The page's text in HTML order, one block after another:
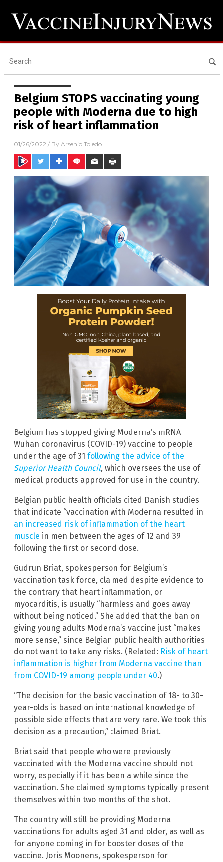
Belgium STOPS vaccinating young
people with Moderna due to high
risk of heart inflammation
01/26/2022 / By Arsenio Toledo
Belgium has stopped giving Moderna’s mRNA
Wuhan coronavirus (COVID-19) vaccine to people
under the age of 31 following the advice of the
Superior Health Council, which oversees the use of
medical products approved for use in the country.
Belgian public health officials cited Danish studies
that indicate “vaccination with Moderna resulted in
an increased risk of inflammation of the heart
muscle in men between the ages of 12 and 39
following the first or second dose.
Gudrun Briat, spokesperson for Belgium’s
vaccination task force, claimed despite evidence to
the contrary that heart inflammation, or
myocarditis, is usually “harmless and goes away
without being noticed.” She added that the ban on
giving young adults Moderna’s vaccine just “makes
more sense,” since Belgian public health authorities
do not want to take any risks. (Related: Risk of heart
inflammation is higher from Moderna vaccine than
from COVID-19 among people under 40.)
“The decision for the basic vaccination of 18- to 30-
year-olds is based on international knowledge of
possible side effects that are very rare. We took this
decision as a precaution,” claimed Briat.
Briat said that people who were previously
vaccinated with the Moderna vaccine should not
worry, especially if it has been a while since the
vaccination. She claimed symptoms typically present
themselves within two months of the shot.
The country will still be providing Moderna
vaccinations for adults aged 31 and older, as well as
for anyone coming in for booster doses of the
vaccine. Joris Moonens, spokesperson for